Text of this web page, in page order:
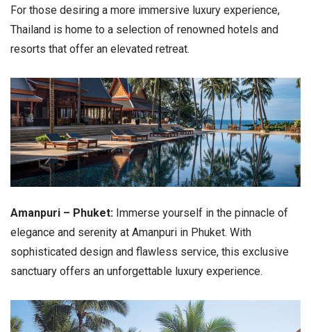
For those desiring a more immersive luxury experience,
Thailand is home to a selection of renowned hotels and
resorts that offer an elevated retreat.
Amanpuri – Phuket: Immerse yourself in the pinnacle of
elegance and serenity at Amanpuri in Phuket. With
sophisticated design and flawless service, this exclusive
sanctuary offers an unforgettable luxury experience.